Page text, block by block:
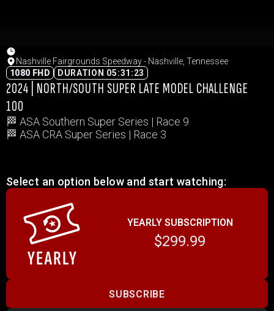
Nashville Fairgrounds Speedway - Nashville, Tennessee
1080 FHD
DURATION 05:31:23
2024 | NORTH/SOUTH SUPER LATE MODEL CHALLENGE
100
🏁 ASA Southern Super Series | Race 9
🏁 ASA CRA Super Series | Race 3
Select an option below and start watching:
YEARLY SUBSCRIPTION
$299.99
SUBSCRIBE